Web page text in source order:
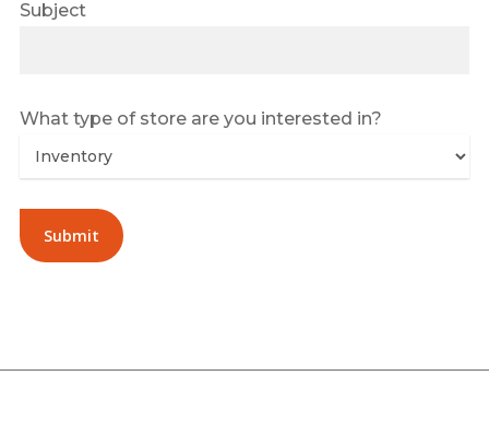
Subject
What type of store are you interested in?